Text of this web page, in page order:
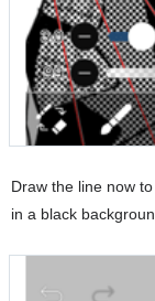
Draw the line now
in a black